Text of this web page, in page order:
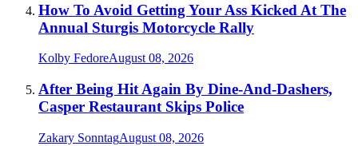
How To Avoid Getting Your Ass Kicked At The
Annual Sturgis Motorcycle Rally
Kolby FedoreAugust 08, 2026
After Being Hit Again By Dine-And-Dashers,
Casper Restaurant Skips Police
Zakary SonntagAugust 08, 2026